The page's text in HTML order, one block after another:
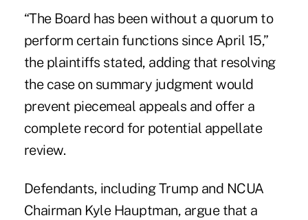
“The Board has been without a quorum to
perform certain functions since April 15,”
the plaintiffs stated, adding that resolving
the case on summary judgment would
prevent piecemeal appeals and offer a
complete record for potential appellate
review.
Defendants, including Trump and NCUA
Chairman Kyle Hauptman, argue that a